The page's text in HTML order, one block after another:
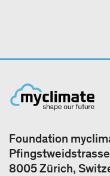
Foundation
8005 Zürich,